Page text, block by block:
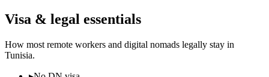
Visa & legal essentials
How most remote workers and digital nomads legally stay in
Tunisia.